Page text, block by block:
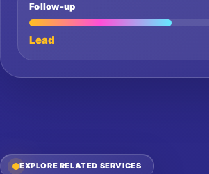
Follow-up
Lead
EXPLORE RELATED SERVICES